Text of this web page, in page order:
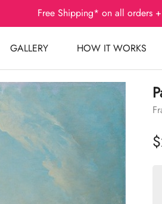
Free Shipping* on all orders
GALLERY HOW IT WORKS